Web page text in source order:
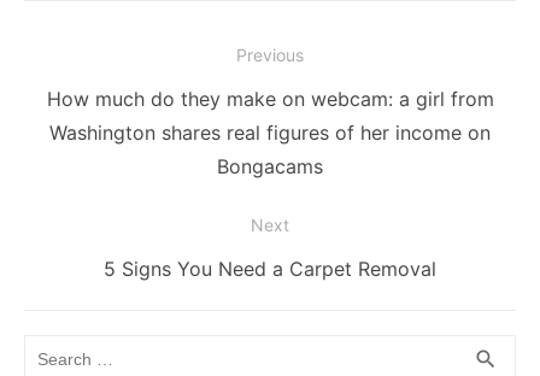
navigation
Previous
Previous
post:
How much do they make on webcam: a girl from
Washington shares real figures of her income on
Bongacams
Next
Next
5 Signs You Need a Carpet Removal
search